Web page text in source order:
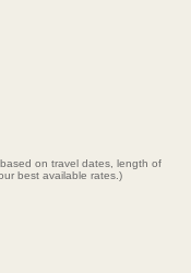
on travel dates, length of
best available rates.)